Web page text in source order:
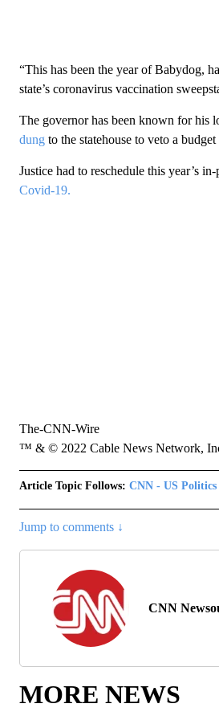
“This has been the year of Babydog,
state’s coronavirus vaccination
The governor has been known for his
dungto the statehouse to veto a
Justice had to reschedule this year’s
Covid-19.
The-CNN-Wire
™ & © 2022 Cable News Network,
Article Topic Follows: CNN - US Politics
Jump to comments ↓
CNN
MORE NEWS